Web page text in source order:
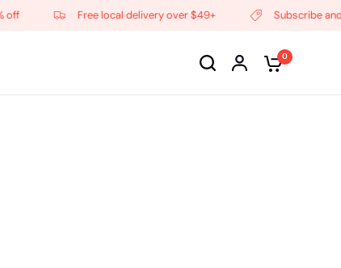
Free local delivery over $49+ Subscribe and get
0